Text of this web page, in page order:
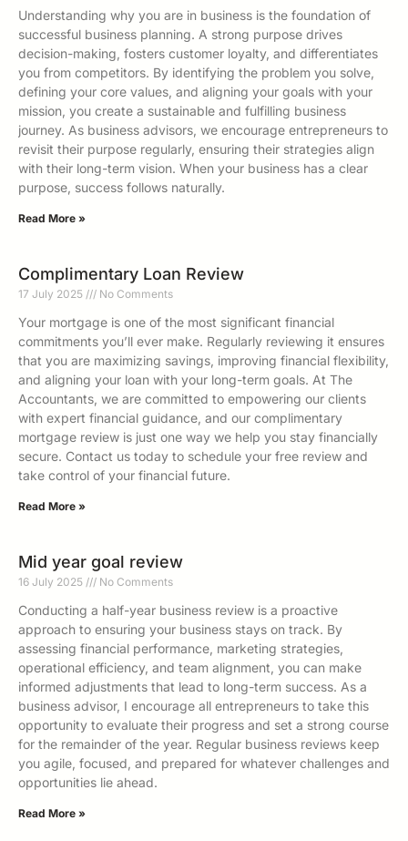
Understanding why you are in business is the foundation of
successful business planning. A strong purpose drives
decision-making, fosters customer loyalty, and differentiates
you from competitors. By identifying the problem you solve,
defining your core values, and aligning your goals with your
mission, you create a sustainable and fulfilling business
journey. As business advisors, we encourage entrepreneurs to
revisit their purpose regularly, ensuring their strategies align
with their long-term vision. When your business has a clear
purpose, success follows naturally.
Read More »
Complimentary Loan Review
17 July 2025 No Comments
Your mortgage is one of the most significant financial
commitments you’ll ever make. Regularly reviewing it ensures
that you are maximizing savings, improving financial flexibility,
and aligning your loan with your long-term goals. At The
Accountants, we are committed to empowering our clients
with expert financial guidance, and our complimentary
mortgage review is just one way we help you stay financially
secure. Contact us today to schedule your free review and
take control of your financial future.
Read More »
Mid year goal review
16 July 2025 No Comments
Conducting a half-year business review is a proactive
approach to ensuring your business stays on track. By
assessing financial performance, marketing strategies,
operational efficiency, and team alignment, you can make
informed adjustments that lead to long-term success. As a
business advisor, I encourage all entrepreneurs to take this
opportunity to evaluate their progress and set a strong course
for the remainder of the year. Regular business reviews keep
you agile, focused, and prepared for whatever challenges and
opportunities lie ahead.
Read More »